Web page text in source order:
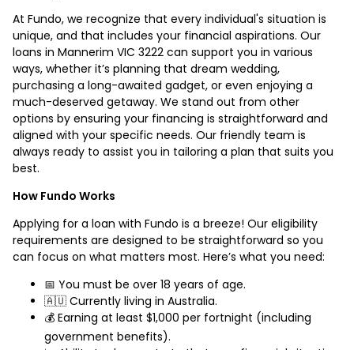
At Fundo, we recognize that every individual's situation is
unique, and that includes your financial aspirations. Our
loans in Mannerim VIC 3222 can support you in various
ways, whether it’s planning that dream wedding,
purchasing a long-awaited gadget, or even enjoying a
much-deserved getaway. We stand out from other
options by ensuring your financing is straightforward and
aligned with your specific needs. Our friendly team is
always ready to assist you in tailoring a plan that suits you
best.
How Fundo Works
Applying for a loan with Fundo is a breeze! Our eligibility
requirements are designed to be straightforward so you
can focus on what matters most. Here’s what you need:
📅 You must be over 18 years of age.
🇦🇺 Currently living in Australia.
💰 Earning at least $1,000 per fortnight (including
government benefits).